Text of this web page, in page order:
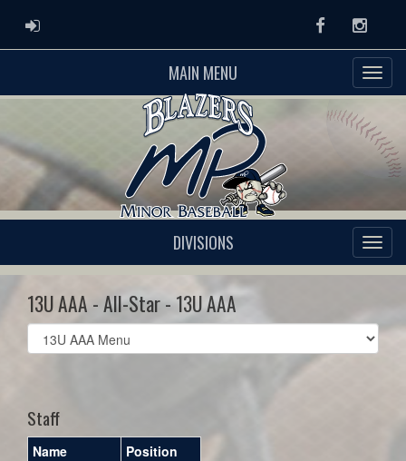
ADMIN LOGIN Facebook
MAIN MENU
DIVISIONS
13U AAA - All-Star - 13U AAA
Select
list(select
Staff
Name Position